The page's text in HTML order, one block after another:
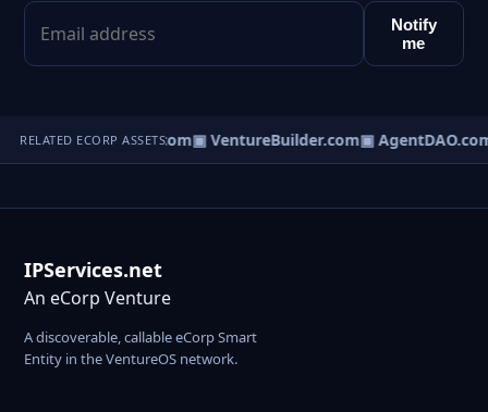
Notify
me
RELATED ECORP ASSETS
▣ eCorp.com▣ VentureBuilder.com▣ AgentDAO.com
IPServices.net
An eCorp Venture
A discoverable, callable eCorp Smart
Entity in the VentureOS network.